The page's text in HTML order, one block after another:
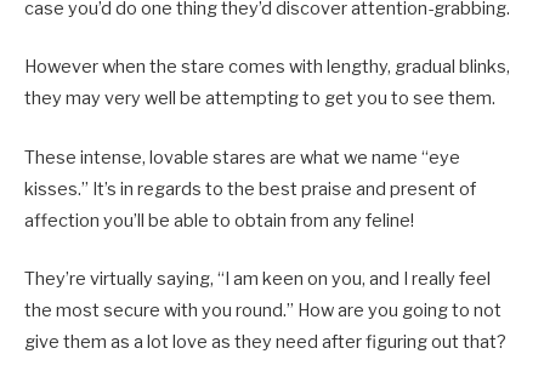
case you’d do one thing they’d discover attention-grabbing.
However when the stare comes with lengthy, gradual blinks,
they may very well be attempting to get you to see them.
These intense, lovable stares are what we name “eye
kisses.” It’s in regards to the best praise and present of
affection you’ll be able to obtain from any feline!
They’re virtually saying, “I am keen on you, and I really feel
the most secure with you round.” How are you going to not
give them as a lot love as they need after figuring out that?